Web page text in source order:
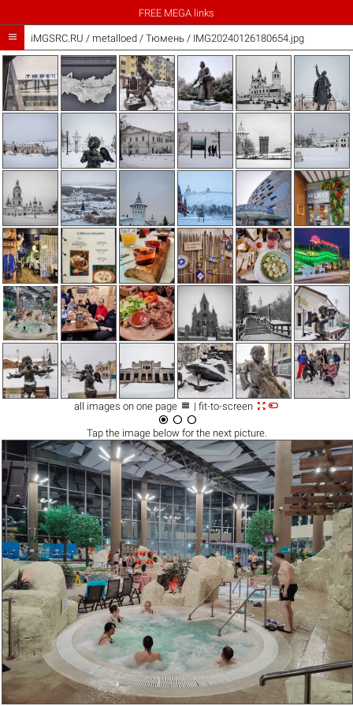
FREE MEGA links
 iMGSRC.RU / metalloed/ Тюмень / IMG20240126180654.jpg
all images on one page  | fit-to-screen 
  
Tap the imagebelow for the next picture.